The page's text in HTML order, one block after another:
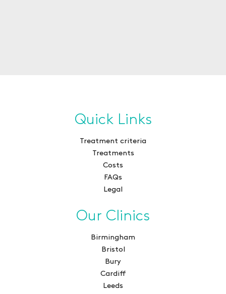
Quick Links
Treatment criteria
Treatments
Costs
FAQs
Legal
Our Clinics
Birmingham
Bristol
Bury
Cardiff
Leeds